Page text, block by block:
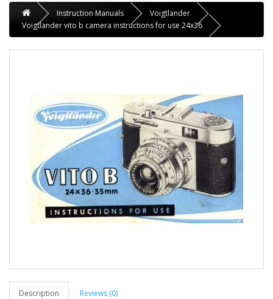
Instruction Manuals
Voigtlander
Voigtlander vito b camera instructions for use 24x36
Description Reviews (0)